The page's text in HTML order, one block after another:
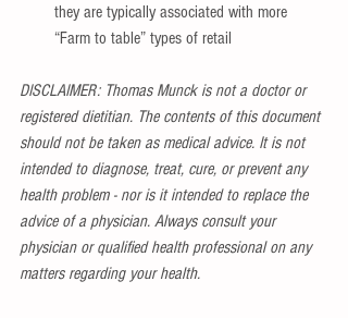
they are typically associated with more
“Farm to table” types of retail
DISCLAIMER: Thomas Munck is not a doctor or
registered dietitian. The contents of this document
should not be taken as medical advice. It is not
intended to diagnose, treat, cure, or prevent any
health problem - nor is it intended to replace the
advice of a physician. Always consult your
physician or qualified health professional on any
matters regarding your health.